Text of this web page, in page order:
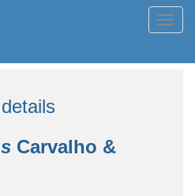
Carvalho &